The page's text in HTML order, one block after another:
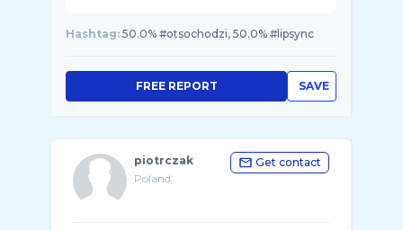
Hashtag: 50.0% #otsochodzi, 50.0% #lipsync
SAVE
FREE REPORT
piotrczak
Poland
Get contact